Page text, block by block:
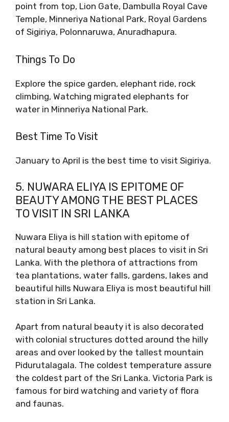
point from top, Lion Gate, Dambulla Royal Cave
Temple, Minneriya National Park, Royal Gardens
of Sigiriya, Polonnaruwa, Anuradhapura.
Things To Do
Explore the spice garden, elephant ride, rock
climbing, Watching migrated elephants for
water in Minneriya National Park.
Best Time To Visit
January to April is the best time to visit Sigiriya.
5. NUWARA ELIYA IS EPITOME OF
BEAUTY AMONG THE BEST PLACES
TO VISIT IN SRI LANKA
Nuwara Eliya is hill station with epitome of
natural beauty among best places to visit in Sri
Lanka. With the plethora of attractions from
tea plantations, water falls, gardens, lakes and
beautiful hills Nuwara Eliya is most beautiful hill
station in Sri Lanka.
Apart from natural beauty it is also decorated
with colonial structures dotted around the hilly
areas and over looked by the tallest mountain
Pidurutalagala. The coldest temperature assure
the coldest part of the Sri Lanka. Victoria Park is
famous for bird watching and variety of flora
and faunas.